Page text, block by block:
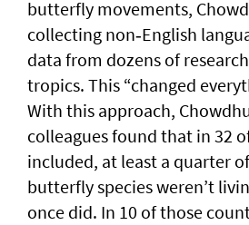
butterfly movements,
collecting non‑English
data from dozens of
tropics. This “changed
With this approach,
colleagues found that in 32
included, at least a quarter
butterfly species weren’t
once did. In 10 of those